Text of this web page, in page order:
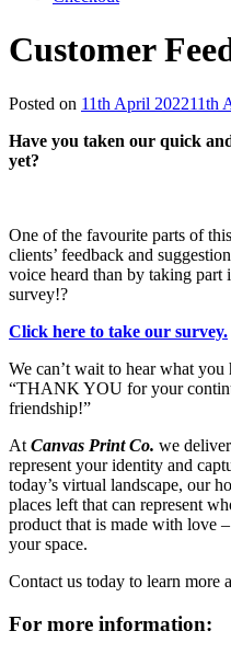
Customer
Posted on 11th April 202211th
Have you taken our quick
yet?
One of the favourite parts of
clients’ feedback and
voice heard than by taking
survey!?
Click here to take our survey.
We can’t wait to hear what
“THANK YOU for your
friendship!”
At Canvas Print Co. we
represent your identity and
today’s virtual landscape, our
places left that can represent
product that is made with love
your space.
Contact us today to learn more
For more information: